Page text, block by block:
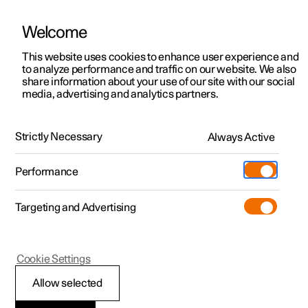
ManualVideo gallerySoftware updates
Polestar 2 - 2025
Traffic accident
Welcome
This website uses cookies to enhance user experience and
to analyze performance and traffic on our website. We also
share information about your use of our site with our social
media, advertising and analytics partners.
Strictly Necessary Always Active
Performance
Targeting and Advertising
Allow selected
Cookie Settings